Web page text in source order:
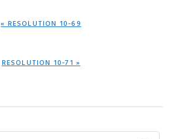
PREVIOUS
« RESOLUTION 10-69
NEXT
RESOLUTION 10-71 »